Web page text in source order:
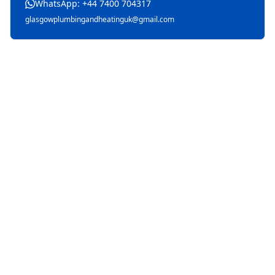
WhatsApp: +44 7400 704317
glasgowplumbingandheatinguk@gmail.com